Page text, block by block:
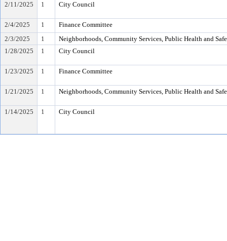
2/11/2025 1 City Council
2/4/2025 1
Finance Committee
2/3/2025
1
Neighborhoods, Community Services, Public Health and
1/28/2025
1 City Council
1/23/2025 1 Finance Committee
1/21/2025 1 Neighborhoods, Community Services, Public Health and
1/14/2025 1 City Council